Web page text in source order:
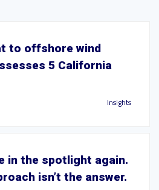
to offshore wind
5 California
Insights
in the spotlight again.
isn’t the answer.